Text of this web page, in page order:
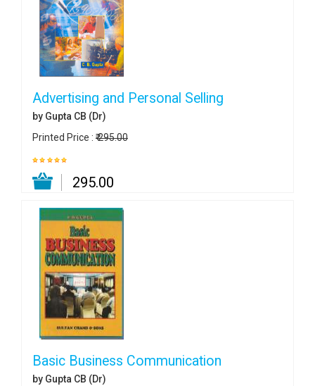
Advertising and Personal Selling
by Gupta CB (Dr)
Printed Price : ₹ 295.00
₹ 295.00
Basic Business Communication
by Gupta CB (Dr)